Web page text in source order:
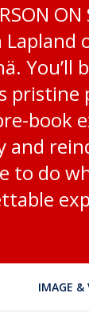
ON
You’ll
pristine
book
and
do
IMAGE &